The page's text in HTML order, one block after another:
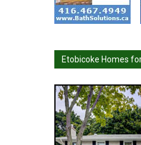
Etobicoke Homes